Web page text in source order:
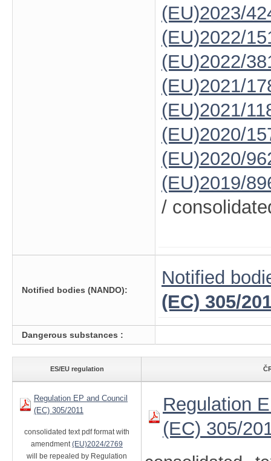
(EU)2023/
(EU)2022/
(EU)2022/
(EU)2021/
(EU)2021/
(EU)2020/
(EU)2020/
(EU)2019/
/
Notified bodies (NANDO):
Notified
(EC) 305/
Dangerous substances :
ES/EU regulation
Regulation EP and Council
(EC) 305/2011
consolidated text pdf format with
amendment(EU)2024/2769
will be repealed by Regulation
Regulation
(EC) 305/